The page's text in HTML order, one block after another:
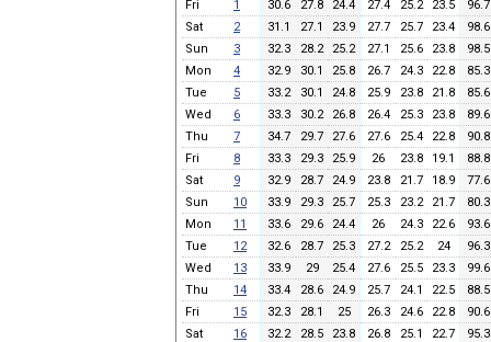
Fri
1 30.6 27.8 24.4 27.4 25.2 23.5
96.7
Sat
2 31.1 27.1 23.9 27.7 25.7 23.4
98.6
Sun
3 32.3 28.2 25.2 27.1 25.6 23.8
98.5
Mon
4 32.9 30.1 25.8 26.7 24.3 22.8
85.3
Tue
5 33.2 30.1 24.8 25.9 23.8 21.8
85.6
Wed
6 33.3 30.2 26.8 26.4 25.3 23.8
89.6
Thu
7 34.7 29.7 27.6 27.6 25.4 22.8
90.8
Fri
8 33.3 29.3 25.9 26 23.8 19.1
88.8
Sat
9 32.9 28.7 24.9 23.8 21.7 18.9
77.6
Sun
10 33.9 29.3 25.7 25.3 23.2 21.7
80.3
Mon
11 33.6 29.6 24.4 26 24.3 22.6
93.6
Tue
12 32.6 28.7 25.3 27.2 25.2 24
96.3
Wed
13 33.9 29 25.4 27.6 25.5 23.3
99.6
Thu
14 33.4 28.6 24.9 25.7 24.1 22.5
88.5
Fri
15 32.3 28.1 25 26.3 24.6 22.8
90.6
Sat
16 32.2 28.5 23.8 26.8 25.1 22.7
95.3